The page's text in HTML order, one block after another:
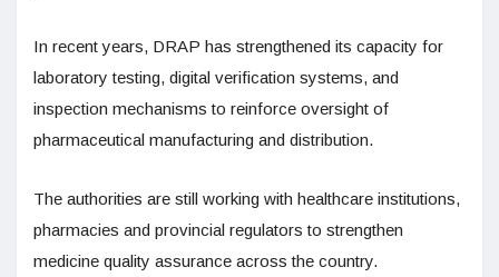
In recent years, DRAP has strengthened its capacity for
laboratory testing, digital verification systems, and
inspection mechanisms to reinforce oversight of
pharmaceutical manufacturing and distribution.
The authorities are still working with healthcare institutions,
pharmacies and provincial regulators to strengthen
medicine quality assurance across the country.